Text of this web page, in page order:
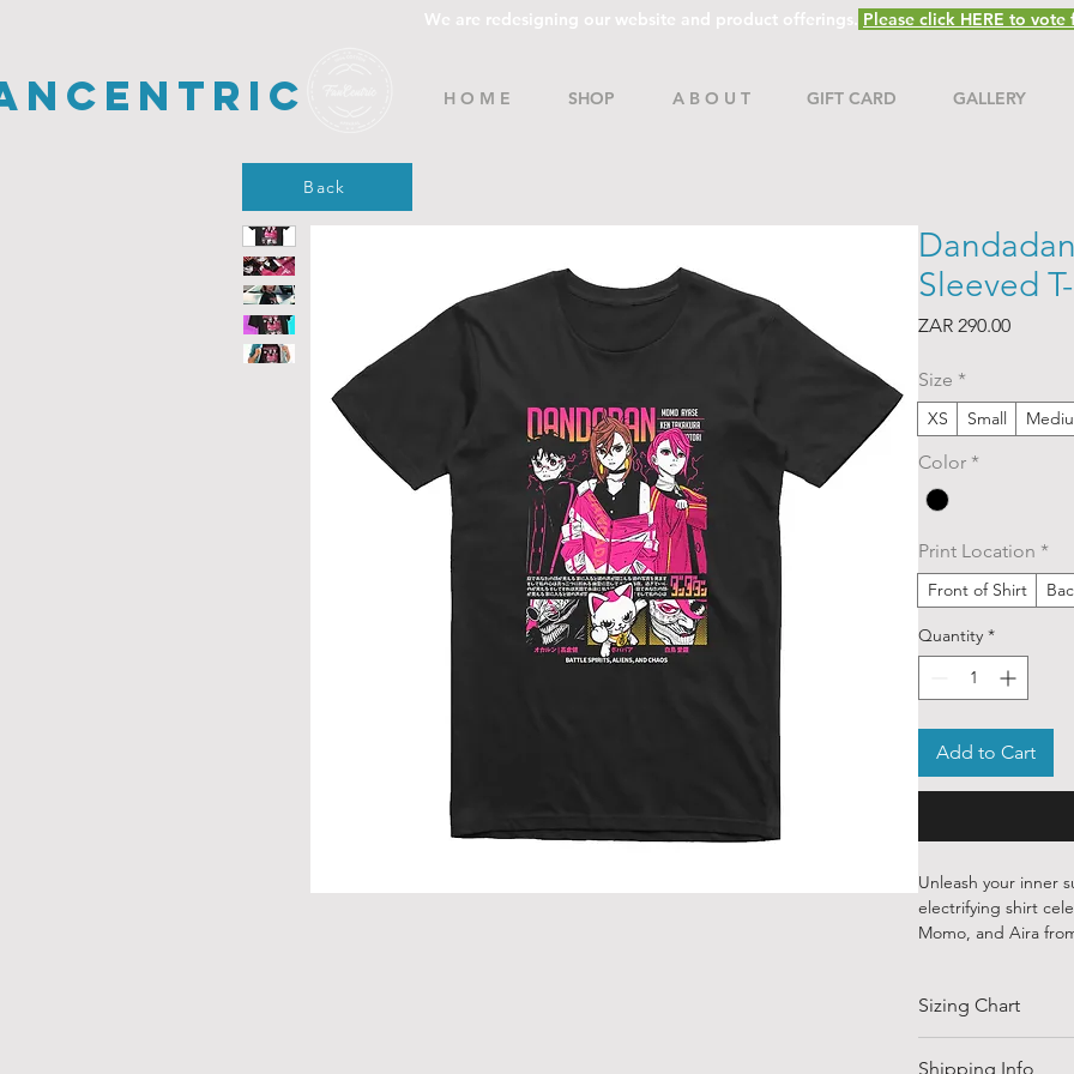
We are redesigning our website and product offerings. Please click HERE to
H O M E SHOP A B O U T GIFT CARD GALLERY
Back
Sleeved
ZAR 290.00Price
Size *
XS Small
Color *
Print Location *
Front of Shirt
Quantity *
Add to Cart
Unleash your inner
electrifying shirt
Momo, and Aira
to the quirky,
the bizarre and
determination.
Sizing Chart
SIZE
Shipping Info